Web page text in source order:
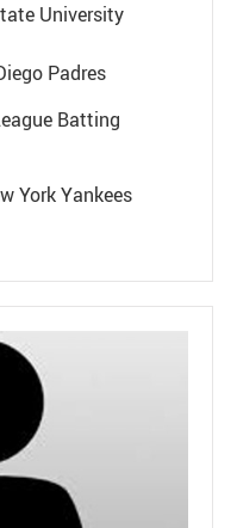
University
Padres
Batting
York Yankees